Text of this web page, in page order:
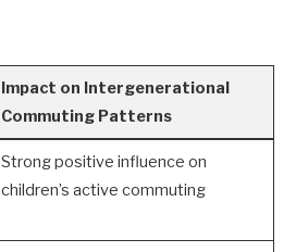
Impact on Intergenerational
Commuting Patterns
Strong positive influence on
children’s active commuting